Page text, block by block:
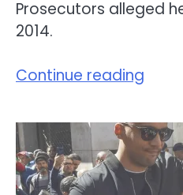
Prosecutors alleged
2014.
Continue reading